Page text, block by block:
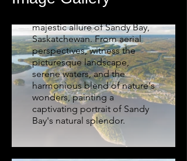
Glide through the skies and
majestic allure of Sandy Bay,
Saskatchewan. From aerial
perspectives, witness the
picturesque landscape,
serene waters, and the
harmonious blend of nature's
wonders, painting a
captivating portrait of Sandy
Bay's natural splendor.